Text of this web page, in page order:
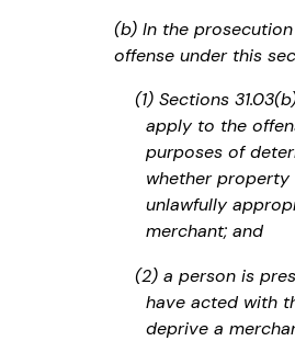
(b) In the
offense under this
(1) Sections
apply to the
purposes of
whether property
unlawfully
merchant; and
(2) a person is
have acted with
deprive a